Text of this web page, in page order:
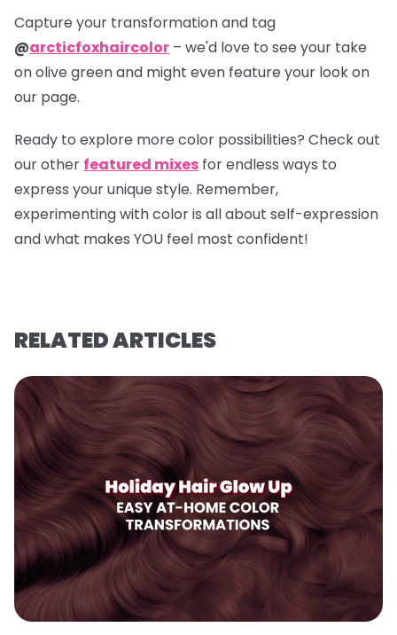
Capture your transformation and tag
@arcticfoxhaircolor – we'd love to see your take
on olive green and might even feature your look on
our page.
Ready to explore more color possibilities? Check out
our other featured mixes for endless ways to
express your unique style. Remember,
experimenting with color is all about self-expression
and what makes YOU feel most confident!
RELATED ARTICLES